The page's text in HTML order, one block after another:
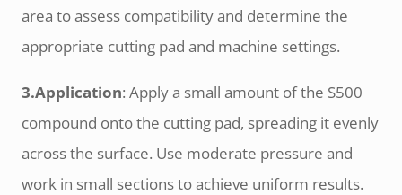
area to assess compatibility and determine the
appropriate cutting pad and machine settings.
3.Application: Apply a small amount of the S500
compound onto the cutting pad, spreading it evenly
across the surface. Use moderate pressure and
work in small sections to achieve uniform results.